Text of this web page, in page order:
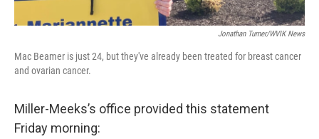
Jonathan Turner/WVIK News
Mac Beamer is just 24, but they've already been treated for breast cancer
and ovarian cancer.
Miller-Meeks’s office provided this statement
Friday morning: